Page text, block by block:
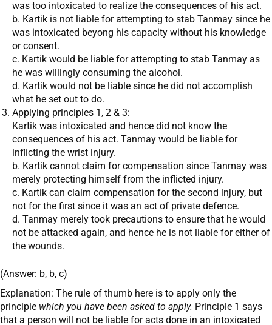
was too intoxicated to realize the consequences of his act.
b. Kartik is not liable for attempting to stab Tanmay since he
was intoxicated beyong his capacity without his knowledge
or consent.
c. Kartik would be liable for attempting to stab Tanmay as
he was willingly consuming the alcohol.
d. Kartik would not be liable since he did not accomplish
what he set out to do.
Applying principles 1, 2 & 3:
Kartik was intoxicated and hence did not know the
consequences of his act. Tanmay would be liable for
inflicting the wrist injury.
b. Kartik cannot claim for compensation since Tanmay was
merely protecting himself from the inflicted injury.
c. Kartik can claim compensation for the second injury, but
not for the first since it was an act of private defence.
d. Tanmay merely took precautions to ensure that he would
not be attacked again, and hence he is not liable for either of
the wounds.
(Answer: b, b, c)
Explanation: The rule of thumb here is to apply only the
principle which you have been asked to apply. Principle 1 says
that a person will not be liable for acts done in an intoxicated